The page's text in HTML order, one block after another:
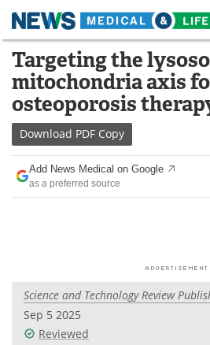
Skip
content
Medical Home
About
News
Drugs
Interviews
Videos
Targeting the
mitochondria axis
osteoporosis
Download PDF Copy
Add News Medical on Google
as a preferred source
Science and Technology Review
Sep 5 2025
Reviewed